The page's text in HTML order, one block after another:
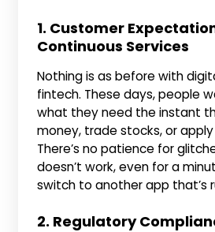
1. Customer
Continuous Services
Nothing is as before with
fintech. These days, people
what they need the instant
money, trade stocks, or
There’s no patience for
doesn’t work, even for a
switch to another app that’s
2. Regulatory